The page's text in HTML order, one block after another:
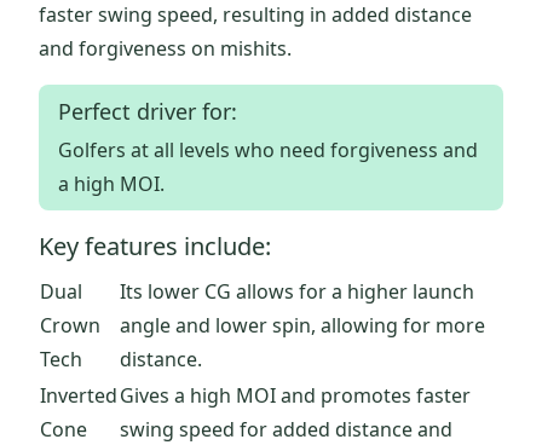
faster swing speed, resulting in added distance
and forgiveness on mishits.
Perfect driver for:
Golfers at all levels who need forgiveness and
a high MOI.
Key features include:
Dual
Crown
Tech
Its lower CG allows for a higher launch
angle and lower spin, allowing for more
distance.
Inverted
Cone
Gives a high MOI and promotes faster
swing speed for added distance and